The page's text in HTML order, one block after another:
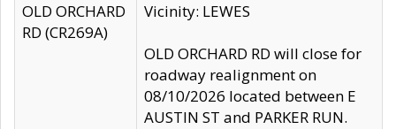
OLD ORCHARD
RD (CR269A)
Vicinity: LEWES
OLD ORCHARD RD will close for
roadway realignment on
08/10/2026 located between E
AUSTIN ST and PARKER RUN.